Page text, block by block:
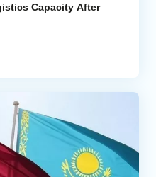
Capacity After